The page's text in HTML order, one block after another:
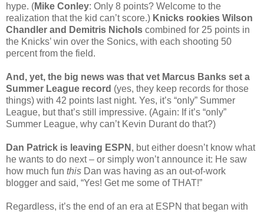
hype. (Mike Conley: Only 8 points? Welcome to the
realization that the kid can’t score.) Knicks rookies Wilson
Chandler and Demitris Nichols combined for 25 points in
the Knicks’ win over the Sonics, with each shooting 50
percent from the field.
And, yet, the big news was that vet Marcus Banks set a
Summer League record (yes, they keep records for those
things) with 42 points last night. Yes, it’s “only” Summer
League, but that’s still impressive. (Again: If it’s “only”
Summer League, why can’t Kevin Durant do that?)
Dan Patrick is leaving ESPN , but either doesn’t know what
he wants to do next – or simply won’t announce it: He saw
how much fun this Dan was having as an out-of-work
blogger and said, “Yes! Get me some of THAT!”
Regardless, it’s the end of an era at ESPN that began with